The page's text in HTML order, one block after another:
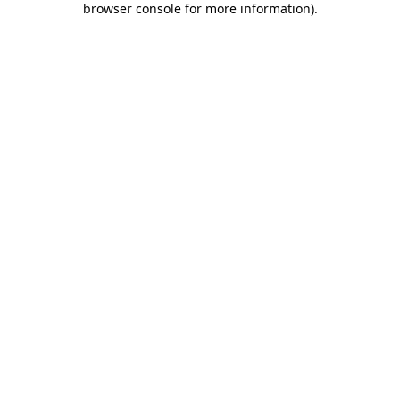
browser console for more information).